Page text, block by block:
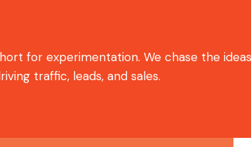
for experimentation. We chase the
traffic, leads, and sales.